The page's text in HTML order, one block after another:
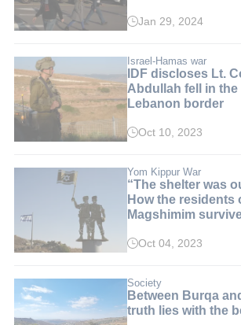
Read
min.
Jan 29, 2024
Israel-Hamas war
IDF discloses Lt.
Abdullah fell in
Lebanon border
Read
min.
Oct 10, 2023
Yom Kippur War
“The shelter was
How the residents
Magshimim
Read
min.
Oct 04, 2023
Society
Between Burqa
truth lies with the